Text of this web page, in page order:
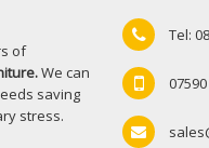
of
We can
saving
stress.
Tel: